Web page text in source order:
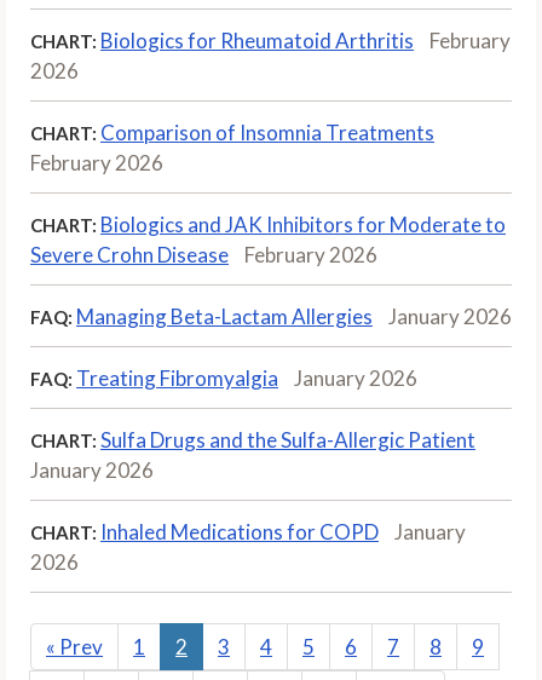
CHART: Biologics for Rheumatoid Arthritis
February
2026
CHART: Comparison of Insomnia Treatments
February 2026
CHART: Biologics and JAK Inhibitors for Moderate to
Severe Crohn Disease
February 2026
FAQ: Managing Beta-Lactam Allergies January 2026
FAQ: Treating Fibromyalgia January 2026
CHART: Sulfa Drugs and the Sulfa-Allergic Patient
January 2026
CHART: Inhaled Medications for COPD
January
2026
« Prev 1 2 3 4 5 6 7 8
9